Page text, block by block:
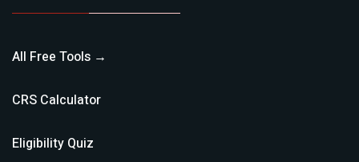
All Free Tools →
CRS Calculator
Eligibility Quiz